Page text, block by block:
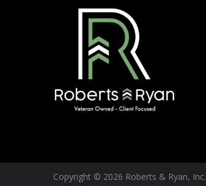
Copyright © 2026 Roberts & Ryan, Inc.